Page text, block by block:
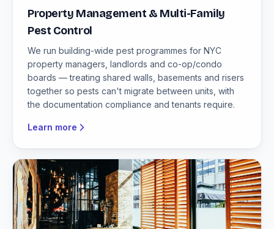
Property Management & Multi-Family
Pest Control
We run building-wide pest programmes for NYC
property managers, landlords and co-op/condo
boards — treating shared walls, basements and risers
together so pests can't migrate between units, with
the documentation compliance and tenants require.
Learn more